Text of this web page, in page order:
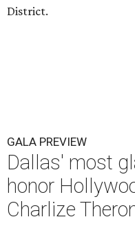
District.
GALA PREVIEW
Dallas' most
honor
Charlize